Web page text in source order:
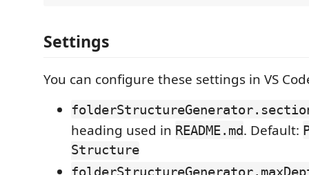
Settings
You can configure these settings in VS
heading used in README.md. Default:
Structure